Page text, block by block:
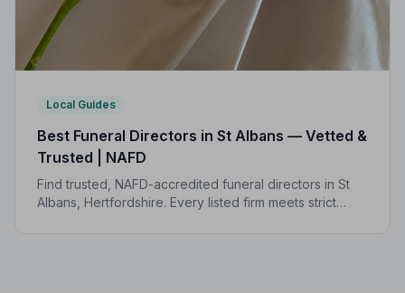
Local Guides
Best Funeral Directors in St Albans — Vetted &
Trusted | NAFD
Find trusted, NAFD-accredited funeral directors in St
Albans, Hertfordshire. Every listed firm meets strict